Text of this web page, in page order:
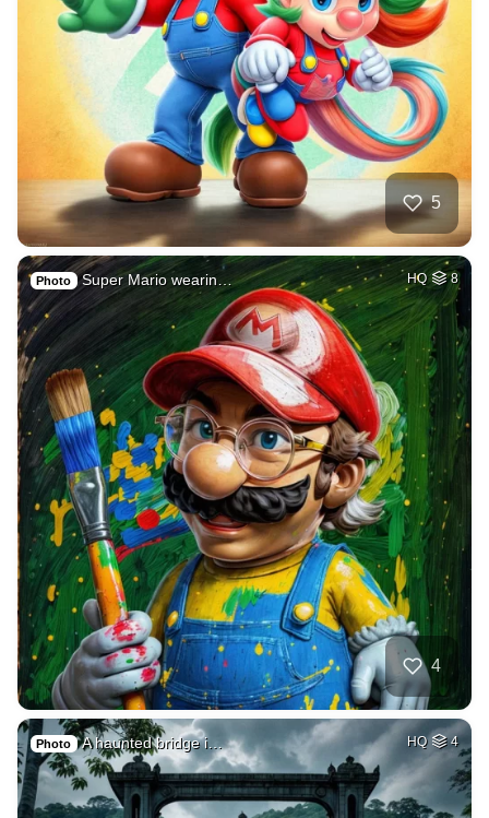
5
Photo Super Mario wearin… HQ 8
4
Photo A haunted bridge i… HQ 4